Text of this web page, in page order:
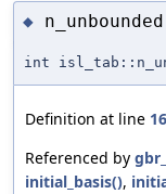
◆ n_unbounded
int
Definition at line
Referenced by
initial_basis(),